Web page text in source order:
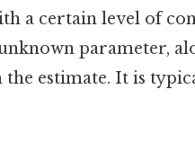
a certain level of
parameter,
estimate. It is